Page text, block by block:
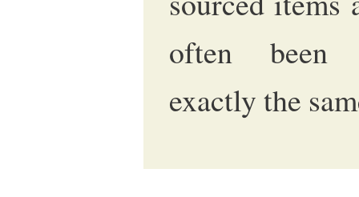
often been
exactly the